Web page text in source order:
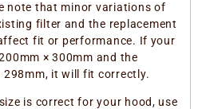
note that minor variations of
filter and the replacement
fit or performance. If your
× 300mm and the
298mm, it will fit correctly.
is correct for your hood, use